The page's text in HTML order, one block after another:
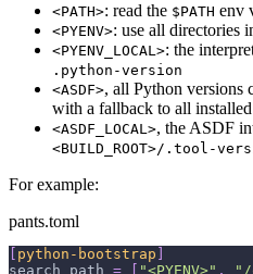
<PATH>: read the $PATH env
<PYENV>: use all directories
<PYENV_LOCAL>: the
.python-version
<ASDF>, all Python versions
with a fallback to all
<ASDF_LOCAL>, the ASDF
<BUILD_ROOT>/.tool-
For example:
pants.toml
python-bootstrap
search_path = "<PYENV>" , "/